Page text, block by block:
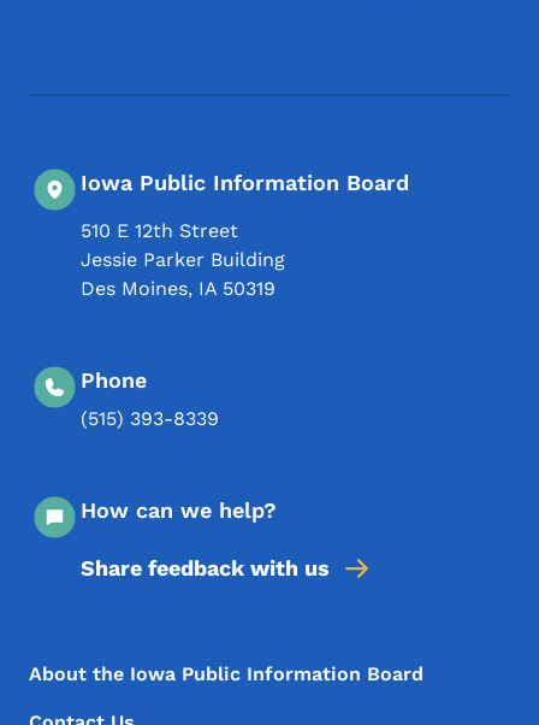
Iowa Public Information Board
510 E 12th Street
Jessie Parker Building
Des Moines, IA 50319
Phone
(515) 393-8339
How can we help?
Share feedback with us
Footer Menu
Footer
About the Iowa Public Information Board